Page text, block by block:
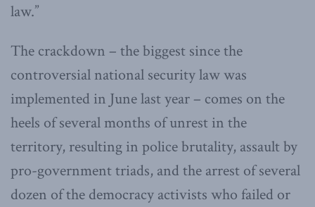
law.”
The crackdown – the biggest since the
controversial national security law was
implemented in June last year – comes on the
heels of several months of unrest in the
territory, resulting in police brutality, assault by
pro-government triads, and the arrest of several
dozen of the democracy activists who failed or